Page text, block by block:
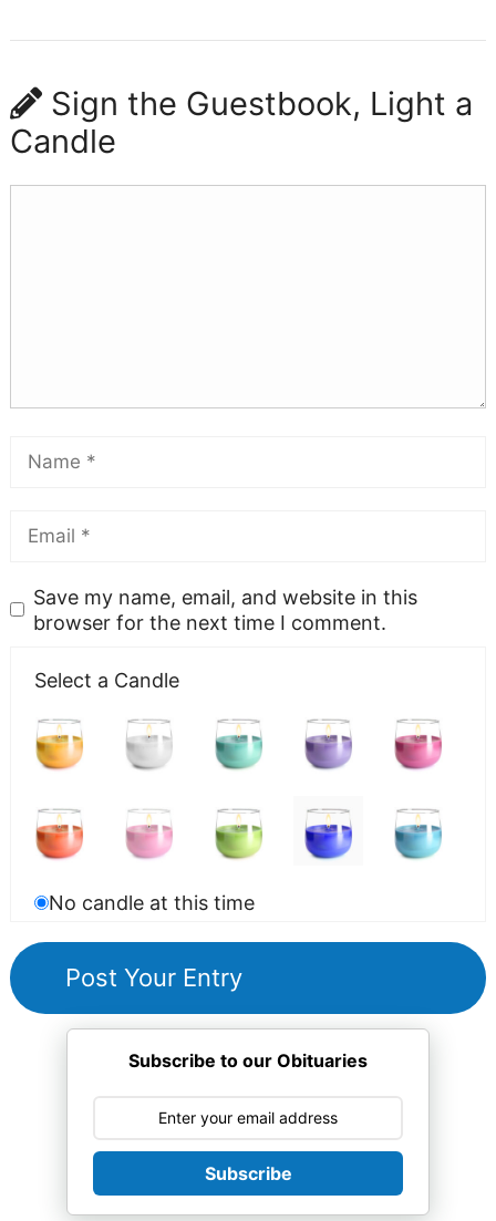
Sign the Guestbook, Light a
Candle
Save my name, email, and website in this
browser for the next time I comment.
Select a Candle
No candle at this time
Subscribe to our Obituaries
Subscribe